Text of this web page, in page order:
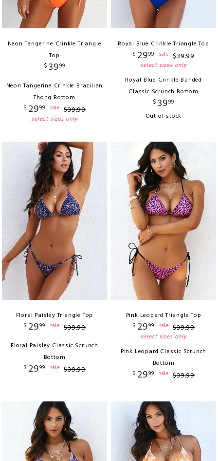
Neon Tangerine Crinkle Triangle
Top
$ 3999
Neon Tangerine Crinkle Brazilian
Thong Bottom
$ 2999 sale $39.99
select sizes only
Royal Blue Crinkle Triangle Top
$ 2999 sale $39.99
select sizes only
Royal Blue Crinkle Banded
Classic Scrunch Bottom
$ 3999
Out of stock
Floral Paisley Triangle Top
$ 2999 sale $39.99
Floral Paisley Classic Scrunch
Bottom
$ 2999 sale $39.99
Pink Leopard Triangle Top
$ 2999 sale $39.99
select sizes only
Pink Leopard Classic Scrunch
Bottom
$ 2999 sale $39.99